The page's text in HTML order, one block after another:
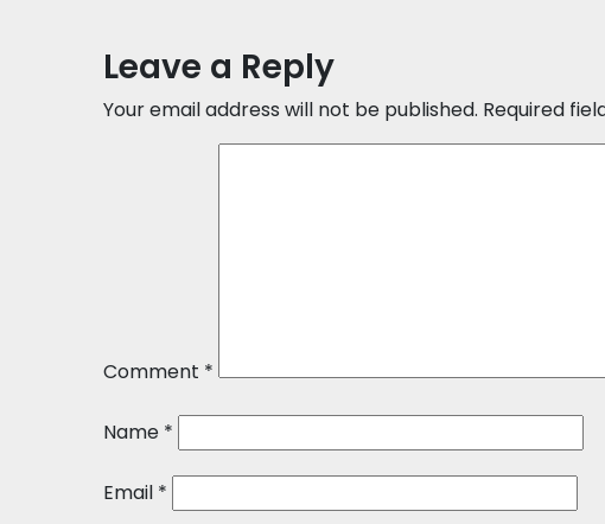
Leave a Reply
Your email address will not be published. Required
Comment *
Name *
Email *